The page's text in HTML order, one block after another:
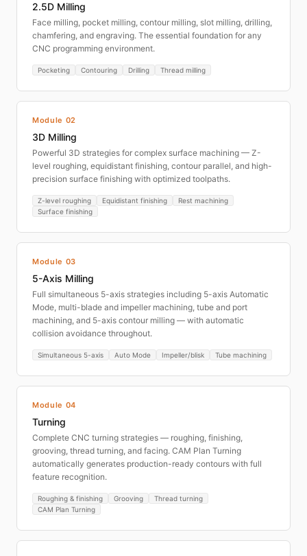
2.5D Milling
Face milling, pocket milling, contour milling, slot milling, drilling,
chamfering, and engraving. The essential foundation for any
CNC programming environment.
Pocketing Contouring Drilling Thread milling
Module 02
3D Milling
Powerful 3D strategies for complex surface machining — Z-
level roughing, equidistant finishing, contour parallel, and high-
precision surface finishing with optimized toolpaths.
Z-level roughing Equidistant finishing
Rest machining
Surface finishing
Module 03
5-Axis Milling
Full simultaneous 5-axis strategies including 5-axis Automatic
Mode, multi-blade and impeller machining, tube and port
machining, and 5-axis contour milling — with automatic
collision avoidance throughout.
Simultaneous 5-axis Auto Mode Impeller/blisk Tube machining
Module 04
Turning
Complete CNC turning strategies — roughing, finishing,
grooving, thread turning, and facing. CAM Plan Turning
automatically generates production-ready contours with full
feature recognition.
Roughing & finishing Grooving
Thread turning
CAM Plan Turning